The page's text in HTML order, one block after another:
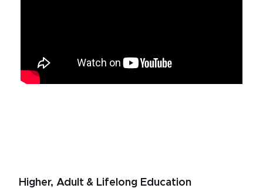
Higher, Adult & Lifelong Education